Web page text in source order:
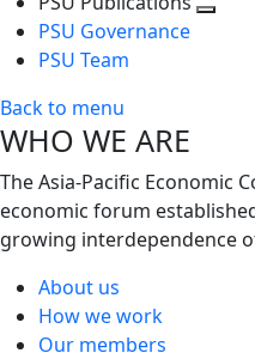
PSU Governance
PSU Team
Back to menu
WHO WE ARE
The Asia-Pacific Economic
economic forum
growing interdependence
About us
How we work
Our members